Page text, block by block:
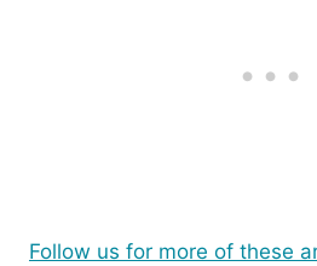
Follow us for more of these